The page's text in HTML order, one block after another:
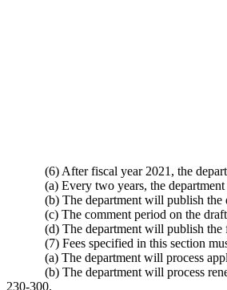
(6) After fiscal year 2021, the
(a) Every two years, the
(b) The department will publish
(c) The comment period on the
(d) The department will publish
(7) Fees specified in this section
(a) The department will process
(b) The department will process
230-300.